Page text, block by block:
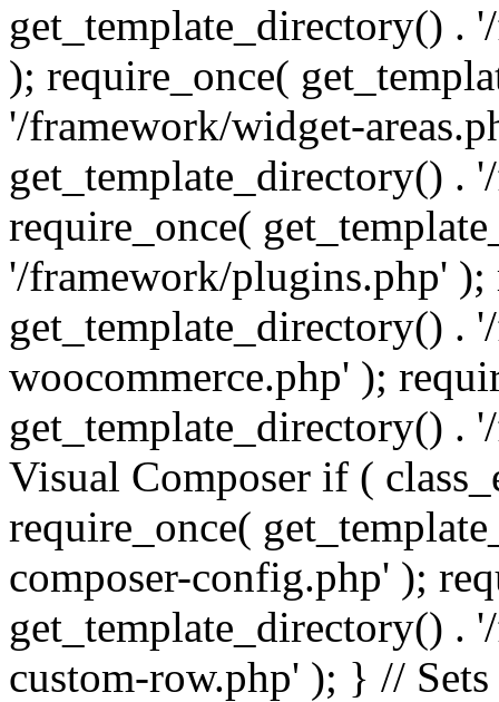
get_template_directory() .
); require_once(
'/framework/widget-
get_template_directory() .
require_once(
'/framework/plugins.php' );
get_template_directory() .
woocommerce.php' );
get_template_directory() .
Visual Composer if (
require_once(
composer-config.php' );
get_template_directory() .
custom-row.php' ); } //